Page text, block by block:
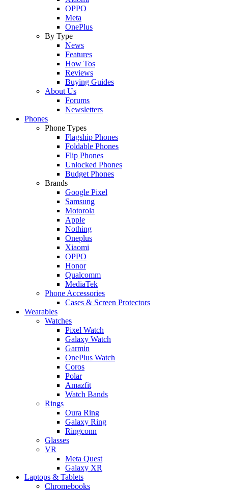
OPPO
Meta
OnePlus
By Type
News
Features
How Tos
Reviews
Buying Guides
About Us
Forums
Newsletters
Phones
Phone Types
Flagship Phones
Foldable Phones
Flip Phones
Unlocked Phones
Budget Phones
Brands
Google Pixel
Samsung
Motorola
Apple
Nothing
Oneplus
Xiaomi
OPPO
Honor
Qualcomm
MediaTek
Phone Accessories
Cases & Screen Protectors
Wearables
Watches
Pixel Watch
Galaxy Watch
Garmin
OnePlus Watch
Coros
Polar
Amazfit
Watch Bands
Rings
Oura Ring
Galaxy Ring
Ringconn
Glasses
VR
Meta Quest
Galaxy XR
Laptops & Tablets
Chromebooks